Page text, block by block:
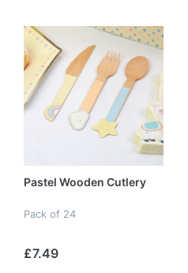
Pastel Wooden Cutlery
Pack of 24
£7.49